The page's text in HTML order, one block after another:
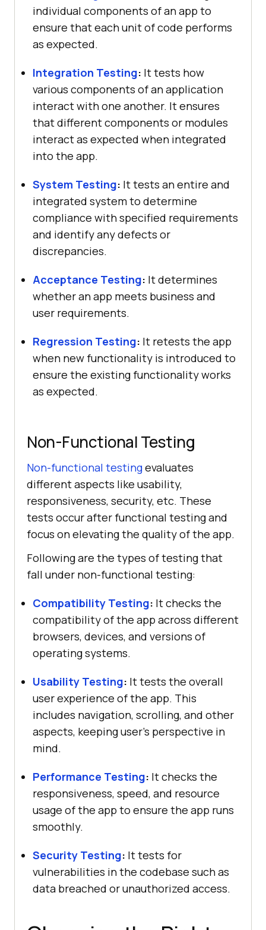
individual components of an app to
ensure that each unit of code performs
as expected.
Integration Testing: It tests how
various components of an application
interact with one another. It ensures
that different components or modules
interact as expected when integrated
into the app.
System Testing: It tests an entire and
integrated system to determine
compliance with specified requirements
and identify any defects or
discrepancies.
Acceptance Testing: It determines
whether an app meets business and
user requirements.
Regression Testing: It retests the app
when new functionality is introduced to
ensure the existing functionality works
as expected.
Non-Functional Testing
Non-functional testingevaluates
different aspects like usability,
responsiveness, security, etc. These
tests occur after functional testing and
focus on elevating the quality of the app.
Following are the types of testing that
fall under non-functional testing:
Compatibility Testing: It checks the
compatibility of the app across different
browsers, devices, and versions of
operating systems.
Usability Testing: It tests the overall
user experience of the app. This
includes navigation, scrolling, and other
aspects, keeping user’s perspective in
mind.
Performance Testing: It checks the
responsiveness, speed, and resource
usage of the app to ensure the app runs
smoothly.
Security Testing: It tests for
vulnerabilities in the codebase such as
data breached or unauthorized access.